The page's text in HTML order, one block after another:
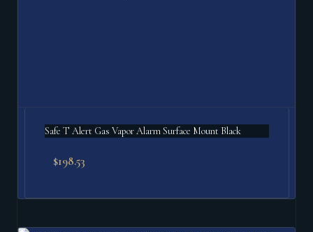
Safe T Alert Gas Vapor Alarm Surface Mount Black
$198.53